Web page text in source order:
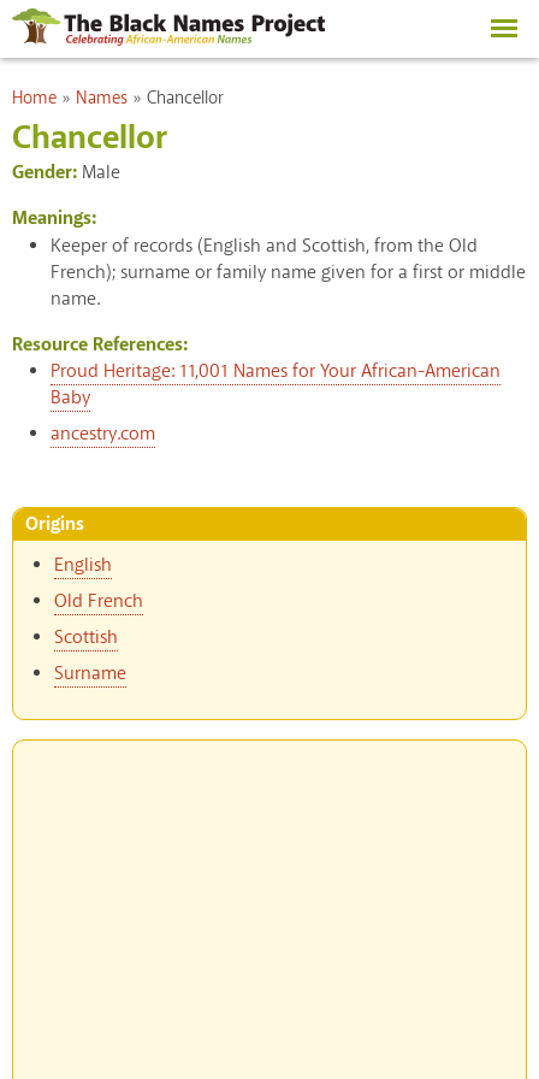
Skip to
main
content
You are here
Home » Names » Chancellor
Chancellor
Gender: Male
Meanings:
Keeper of records (English and Scottish, from the Old
French); surname or family name given for a first or middle
name.
Resource References:
Proud Heritage: 11,001 Names for Your African-American
Baby
ancestry.com
Origins
English
Old French
Scottish
Surname